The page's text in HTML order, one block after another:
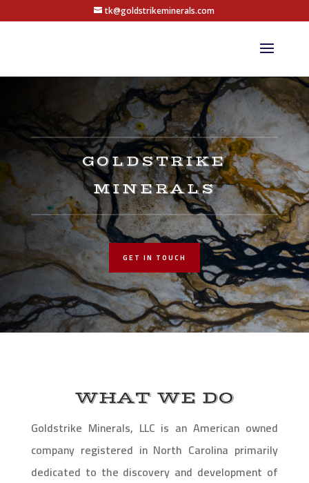
tk@goldstrikeminerals.com
GOLDSTRIKE
MINERALS
GET IN TOUCH
WHAT WE DO
Goldstrike Minerals, LLC is an American owned
company registered in North Carolina primarily
dedicated to the discovery and development of